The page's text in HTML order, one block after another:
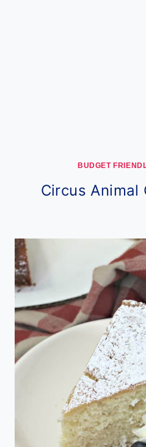
BUDGET
Circus Animal